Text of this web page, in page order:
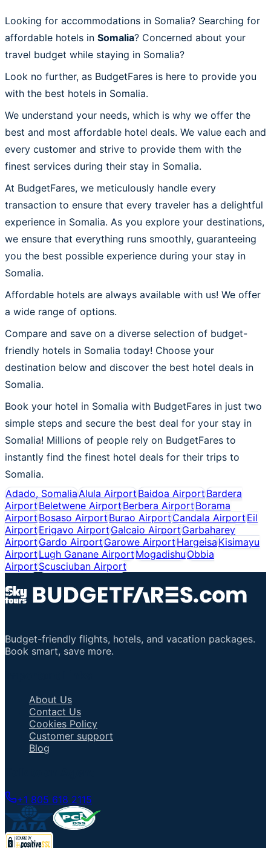
Looking for accommodations in Somalia? Searching for
affordable hotels in Somalia? Concerned about your
travel budget while staying in Somalia?
Look no further, as BudgetFares is here to provide you
with the best hotels in Somalia.
We understand your needs, which is why we offer the
best and most affordable hotel deals. We value each and
every customer and strive to provide them with the
finest services during their stay in Somalia.
At BudgetFares, we meticulously handle every
transaction to ensure that every traveler has a delightful
experience in Somalia. As you explore your destinations,
we ensure that everything runs smoothly, guaranteeing
you the best possible experience during your stay in
Somalia.
Affordable hotels are always available with us! We offer
a wide range of options.
Compare and save on a diverse selection of budget-
friendly hotels in Somalia today! Choose your
destination below and discover the best hotel deals in
Somalia.
Book your hotel in Somalia with BudgetFares in just two
simple steps and secure the best deal for your stay in
Somalia! Millions of people rely on BudgetFares to
instantly find the finest hotel deals for their trips to
Somalia.
Adado, SomaliaAlula AirportBaidoa AirportBardera
AirportBeletwene AirportBerbera AirportBorama
AirportBosaso AirportBurao AirportCandala AirportEil
AirportErigavo AirportGalcaio AirportGarbaharey
AirportGardo AirportGarowe AirportHargeisaKisimayu
AirportLugh Ganane AirportMogadishuObbia
AirportScusciuban Airport
Budget-friendly flights, hotels, and vacation packages.
Book smart, save more.
About Us
Contact Us
Cookies Policy
Customer support
Blog
+1 805 618 2115